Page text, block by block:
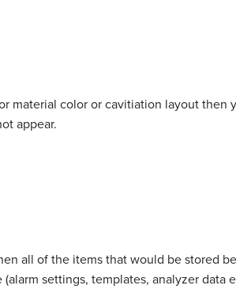
material color or cavitiation layout then
appear.
all of the items that would be stored
settings, templates, analyzer